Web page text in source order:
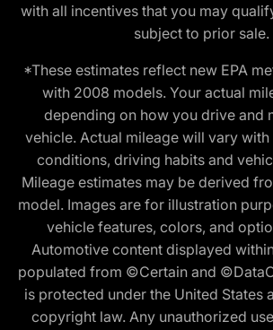
with all incentives that you may
subject to prior sale.
*These estimates reflect new EPA
with 2008 models. Your actual
depending on how you drive and
vehicle. Actual mileage will vary
conditions, driving habits and
Mileage estimates may be derived
model. Images are for illustration
vehicle features, colors, and
Automotive content displayed
populated from ©Certain and
is protected under the United States
copyright law. Any unauthorized